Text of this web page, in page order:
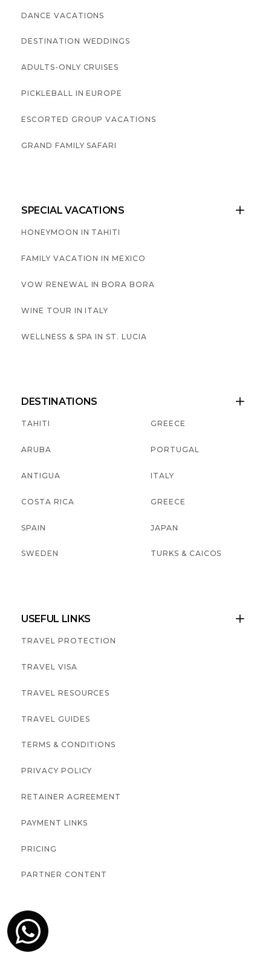
DANCE VACATIONS
DESTINATION WEDDINGS
ADULTS-ONLY CRUISES
PICKLEBALL IN EUROPE
ESCORTED GROUP VACATIONS
GRAND FAMILY SAFARI
SPECIAL VACATIONS 
HONEYMOON IN TAHITI
FAMILY VACATION IN MEXICO
VOW RENEWAL IN BORA BORA
WINE TOUR IN ITALY
WELLNESS & SPA IN ST. LUCIA
DESTINATIONS 
TAHITI
ARUBA
ANTIGUA
COSTA RICA
SPAIN
SWEDEN
GREECE
PORTUGAL
ITALY
GREECE
JAPAN
TURKS & CAICOS
USEFUL LINKS 
TRAVEL PROTECTION
TRAVEL VISA
TRAVEL RESOURCES
TRAVEL GUIDES
TERMS & CONDITIONS
PRIVACY POLICY
RETAINER AGREEMENT
PAYMENT LINKS
PRICING
PARTNER CONTENT